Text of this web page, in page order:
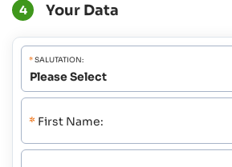
4 Your Data
*SALUTATION:
* First Name: